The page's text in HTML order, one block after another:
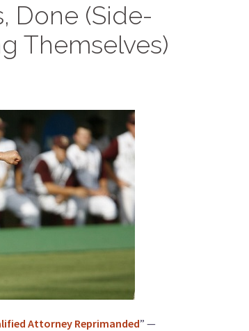
Done (Side-
Themselves)
Attorney Reprimanded” —